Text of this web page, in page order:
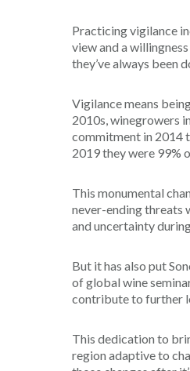
Practicing vigilance
view and a
they’ve always been
Vigilance means
2010s, winegrowers
commitment in 2014
2019 they were 99%
This monumental
never-ending threats
and uncertainty
But it has also put
of global wine
contribute to further
This dedication to
region adaptive to